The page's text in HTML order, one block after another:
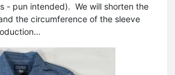
- pun intended). We will shorten the
the circumference of the sleeve